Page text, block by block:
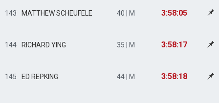
143 MATTHEW SCHEUFELE 40 | M 3:58:05
144 RICHARD YING 35 | M 3:58:17
145 ED REPKING 44 | M 3:58:18